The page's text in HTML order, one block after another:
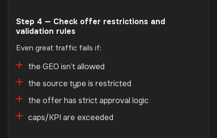
Step 4 — Check offer restrictions and
validation rules
Even great traffic fails if:
the GEO isn’t allowed
the source type is restricted
the offer has strict approval logic
caps/KPI are exceeded